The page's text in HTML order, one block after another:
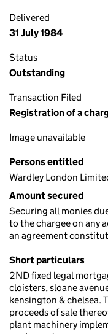
Delivered
31 July 1984
Status
Outstanding
Transaction Filed
Registration of a
Image unavailable
Persons entitled
Wardley London
Amount secured
Securing all monies
to the chargee on any
an agreement
Short particulars
2ND fixed legal
cloisters, sloane
kensington & chelsea.
proceeds of sale
plant machinery